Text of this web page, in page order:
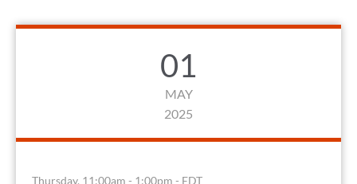
01
MAY
2025
Thursday, 11:00am - 1:00pm - EDT